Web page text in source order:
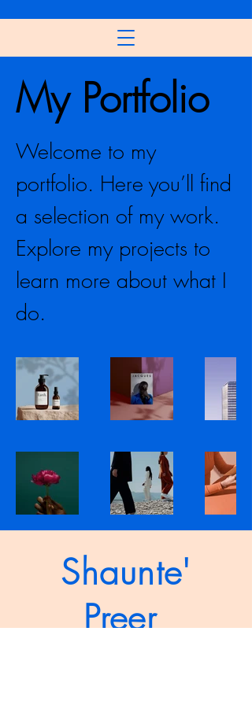
My Portfolio
Welcome to my
portfolio. Here you’ll find
a selection of my work.
Explore my projects to
learn more about what I
do.
Shaunte'
Preer